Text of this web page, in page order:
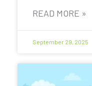
READ MORE »
September 29, 2025